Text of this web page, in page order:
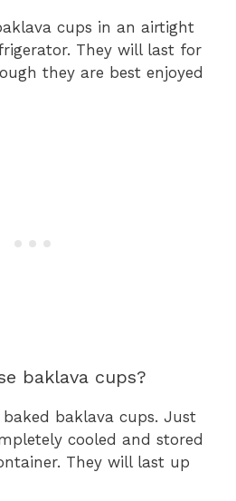
cups in an airtight
They will last for
they are best enjoyed
baklava cups?
baked baklava cups. Just
cooled and stored
They will last up